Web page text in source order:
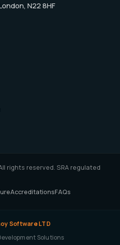
N22 8HF
rights reserved. SRA regulated
AccreditationsFAQs
Software LTD
Solutions